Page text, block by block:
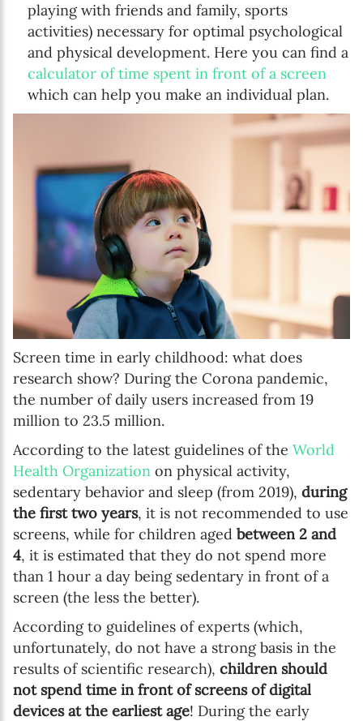
playing with friends and family, sports
activities) necessary for optimal psychological
and physical development. Here you can find a
calculator of time spent in front of a screen
which can help you make an individual plan.
Screen time in early childhood: what does
research show? During the Corona pandemic,
the number of daily users increased from 19
million to 23.5 million.
According to the latest guidelines of the World
Health Organization on physical activity,
sedentary behavior and sleep (from 2019), during
the first two years, it is not recommended to use
screens, while for children aged between 2 and
4, it is estimated that they do not spend more
than 1 hour a day being sedentary in front of a
screen (the less the better).
According to guidelines of experts (which,
unfortunately, do not have a strong basis in the
results of scientific research), children should
not spend time in front of screens of digital
devices at the earliest age! During the early